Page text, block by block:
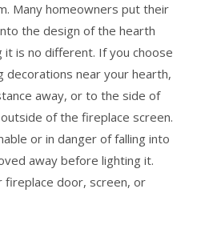
Many homeowners put their
the design of the hearth
it is no different. If you choose
decorations near your hearth,
away, or to the side of
of the fireplace screen.
or in danger of falling into
away before lighting it.
fireplace door, screen, or